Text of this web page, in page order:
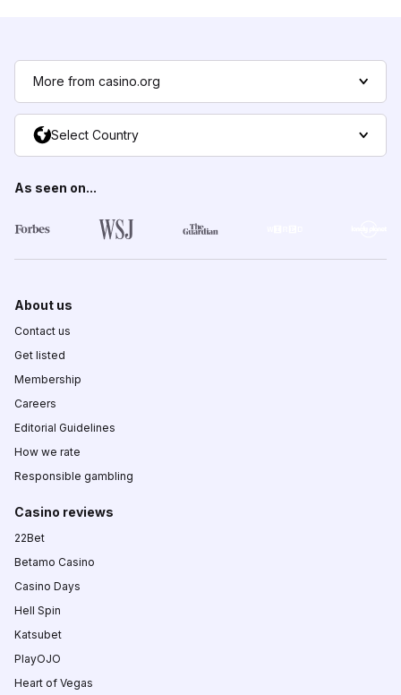
More from casino.org
Select Country
As seen on...
About us
Contact us
Get listed
Membership
Careers
Editorial Guidelines
How we rate
Responsible gambling
Casino reviews
22Bet
Betamo Casino
Casino Days
Hell Spin
Katsubet
PlayOJO
Heart of Vegas